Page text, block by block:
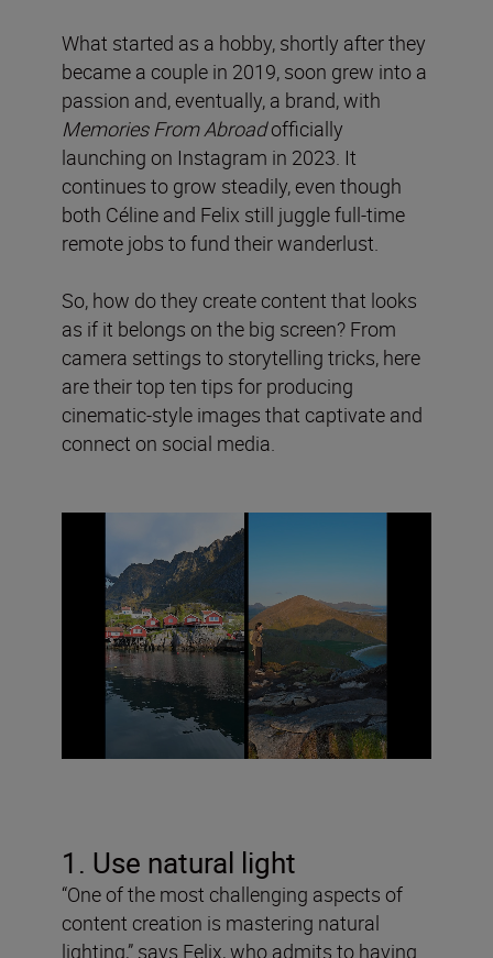
What started as a hobby, shortly after they
became a couple in 2019, soon grew into a
passion and, eventually, a brand, with
Memories From Abroadofficially
launching on Instagram in 2023. It
continues to grow steadily, even though
both Céline and Felix still juggle full-time
remote jobs to fund their wanderlust.
So, how do they create content that looks
as if it belongs on the big screen? From
camera settings to storytelling tricks, here
are their top ten tips for producing
cinematic-style images that captivate and
connect on social media.
1. Use natural light
“One of the most challenging aspects of
content creation is mastering natural
lighting,” says Felix, who admits to having